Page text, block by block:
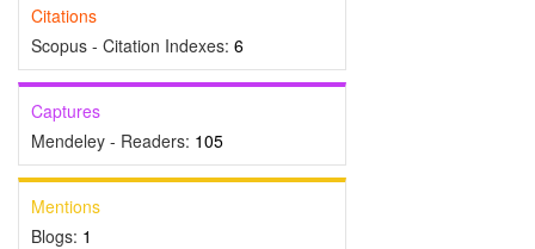
Citations
Scopus - Citation Indexes: 6
Captures
Mendeley - Readers: 105
Mentions
Blogs: 1